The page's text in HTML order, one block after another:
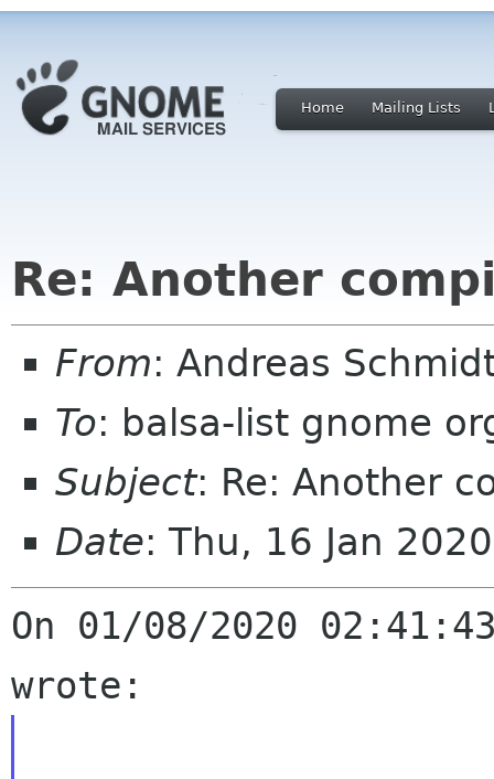
Home Mailing Lists
Re: Another
From: Andreas
To: balsa-list gnome
Subject: Re: Another
Date: Thu, 16 Jan
On 01/08/2020